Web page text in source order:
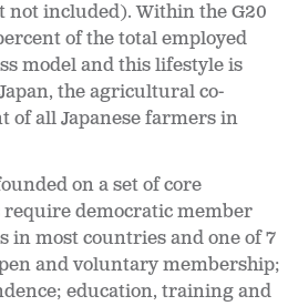
included). Within the G20
of the total employed
model and this lifestyle is
, the agricultural co-
of all Japanese farmers in
on a set of core
require democratic member
in most countries and one of 7
and voluntary membership;
education, training and